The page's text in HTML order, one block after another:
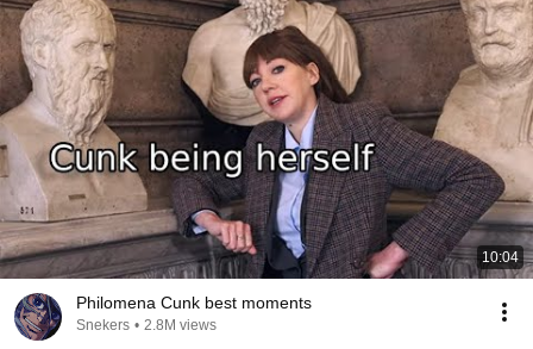
10:04
Philomena Cunk best moments
Snekers • 2.8M views